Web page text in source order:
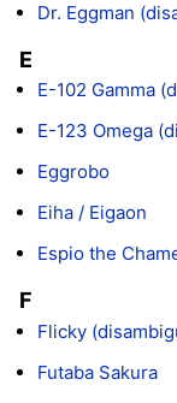
Dr. Eggman
E
E-102 Gamma
E-123 Omega
Eggrobo
Eiha / Eigaon
Espio the
F
Flicky
Futaba Sakura